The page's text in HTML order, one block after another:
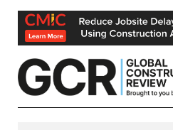
Skip
content